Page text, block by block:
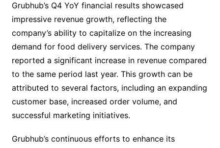
Grubhub’s Q4 YoY financial results showcased
impressive revenue growth, reflecting the
company’s ability to capitalize on the increasing
demand for food delivery services. The company
reported a significant increase in revenue compared
to the same period last year. This growth can be
attributed to several factors, including an expanding
customer base, increased order volume, and
successful marketing initiatives.
Grubhub’s continuous efforts to enhance its